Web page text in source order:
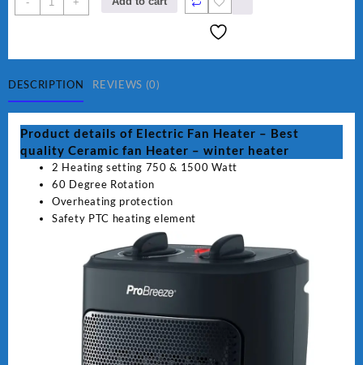
Fan
heater
quantity
DESCRIPTION REVIEWS (0)
Product details of Electric Fan Heater – Best
quality Ceramic fan Heater – winter heater
2 Heating setting 750 & 1500 Watt
60 Degree Rotation
Overheating protection
Safety PTC heating element